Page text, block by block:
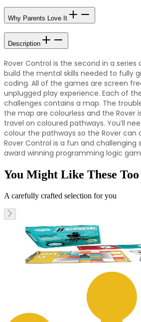
Why Parents Love It
Description
Rover Control is the second in a
build the mental skills needed to fully
coding. All of the games are screen
unplugged play experience. Each of
challenges contains a map. The
the map are colourless and the Rover
travel on coloured pathways. You’ll
colour the pathways so the Rover can
Rover Control is a fun and
award winning programming logic
You Might Like These Too
A carefully crafted selection for you